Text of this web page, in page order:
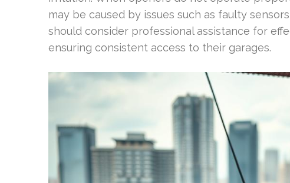
may be caused by issues such as faulty
should consider professional assistance for
ensuring consistent access to their garages.